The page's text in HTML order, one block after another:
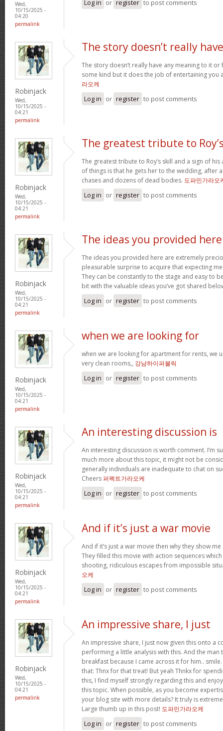
Wed,
10/15/2025 -
04:20
permalink
Log in or register to post comments
Robinjack
Wed,
10/15/2025 -
04:21
permalink
The story doesn’t really have
The story doesn’t really have any meaning to it
some kind but it does the job of entertaining you
라오케
Log in or register to post comments
Robinjack
Wed,
10/15/2025 -
04:21
permalink
The greatest tribute to
The greatest tribute to Roy’s skill and a sign of
of things is that he gets her to the wedding, after
chases and dozens of dead bodies. 도파민가라오
Log in or register to post comments
Robinjack
Wed,
10/15/2025 -
04:21
permalink
The ideas you provided here
The ideas you provided here are extremely
pleasurable surprise to acquire that expecting
They can be constantly to the stage and easy to
bit with the valuable ideas you’ve got shared
Log in or register to post comments
Robinjack
Wed,
10/15/2025 -
04:21
permalink
when we are looking for
when we are looking for apartment for rents, we
very clean rooms,, 강남하이퍼블릭
Log in or register to post comments
Robinjack
Wed,
10/15/2025 -
04:21
permalink
An interesting discussion is
An interesting discussion is worth comment. I’m
much more about this topic, it might not be
generally individuals are inadequate to chat on
Cheers퍼펙트가라오케
Log in or register to post comments
Robinjack
Wed,
10/15/2025 -
04:21
permalink
And if it’s just a war movie
And if it’s just a war movie then why they show
They filled this movie with action sequences
shooting, ridiculous escapes from impossible
오케
Log in or register to post comments
Robinjack
Wed,
10/15/2025 -
04:21
permalink
An impressive share, I just
An impressive share, I just now given this onto a
performing a little analysis with this. And the man
breakfast because I came across it for him..
that: Thnx for that treat! But yeah Thnkx for
this, I find myself strongly regarding this and
this topic. When possible, as you become
your blog site with more details? It truly is
Large thumb up in this post! 도파민가라오케
Log in or register to post comments